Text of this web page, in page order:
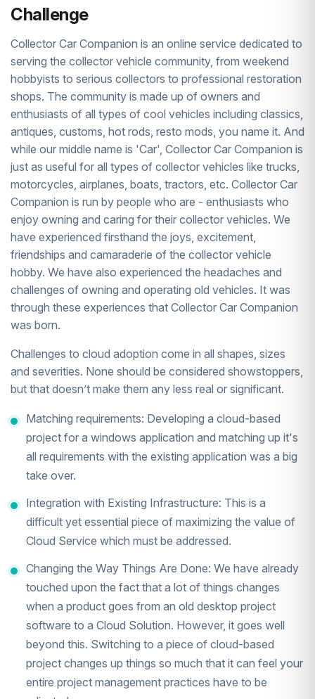
Challenge
Collector Car Companion is an online service dedicated to
serving the collector vehicle community, from weekend
hobbyists to serious collectors to professional restoration
shops. The community is made up of owners and
enthusiasts of all types of cool vehicles including classics,
antiques, customs, hot rods, resto mods, you name it. And
while our middle name is 'Car', Collector Car Companion is
just as useful for all types of collector vehicles like trucks,
motorcycles, airplanes, boats, tractors, etc. Collector Car
Companion is run by people who are - enthusiasts who
enjoy owning and caring for their collector vehicles. We
have experienced firsthand the joys, excitement,
friendships and camaraderie of the collector vehicle
hobby. We have also experienced the headaches and
challenges of owning and operating old vehicles. It was
through these experiences that Collector Car Companion
was born.
Challenges to cloud adoption come in all shapes, sizes
and severities. None should be considered showstoppers,
but that doesn’t make them any less real or significant.
Matching requirements: Developing a cloud-based
project for a windows application and matching up it's
all requirements with the existing application was a big
take over.
Integration with Existing Infrastructure: This is a
difficult yet essential piece of maximizing the value of
Cloud Service which must be addressed.
Changing the Way Things Are Done: We have already
touched upon the fact that a lot of things changes
when a product goes from an old desktop project
software to a Cloud Solution. However, it goes well
beyond this. Switching to a piece of cloud-based
project changes up things so much that it can feel your
entire project management practices have to be